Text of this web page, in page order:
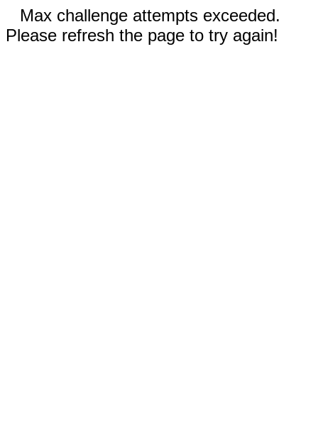
Max challenge attempts exceeded.
Please refresh the page to try again!